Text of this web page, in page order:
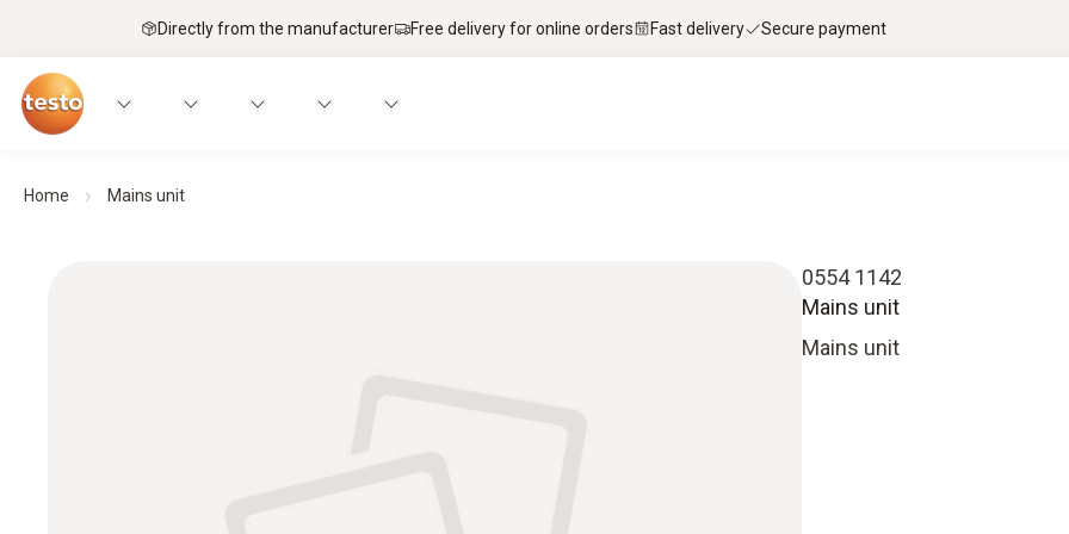
Directly from the manufacturer Free delivery for online orders Fast delivery Secure payment
Home Mains unit
0554 1142
Mains unit
Mains unit